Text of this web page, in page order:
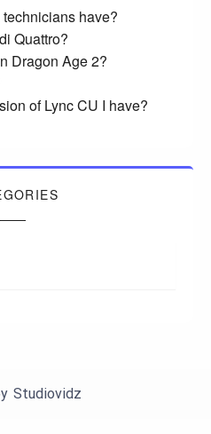
have?
Quattro?
Dragon Age 2?
of Lync CU I have?
Studiovidz